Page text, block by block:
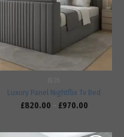
Add to
wishlist
Luxury Panel Nightflix Tv Bed
£820.00 – £970.00